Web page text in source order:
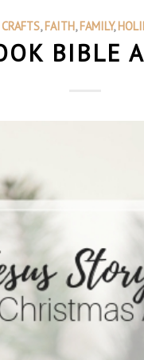
CRAFTS,FAITH,FAMILY,
BIBLE